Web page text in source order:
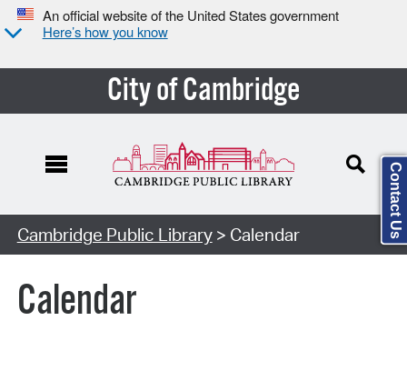
An official website of the United States government
Here’s how you know
City of Cambridge
Cambridge Public Library> Calendar
Calendar
Contact Us